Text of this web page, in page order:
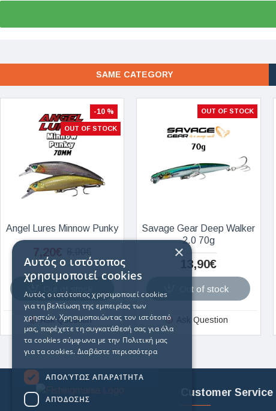
SAME CATEGORY
-10 %
OUT OF STOCK
Angel Lures Minnow Punky
7,20€
Ask Question
OUT OF STOCK
Savage Gear Deep Walker
2.0 70g
13,90€
Out of stock
Ask Question
Customer Service
×
Αυτός ο ιστότοπος
χρησιμοποιεί cookies
Αυτός ο ιστότοπος χρησιμοποιεί cookies
για τη βελτίωση της εμπειρίας των
χρηστών. Χρησιμοποιώντας τον ιστότοπό
μας, παρέχετε τη συγκατάθεσή σας για όλα
τα cookies σύμφωνα με την Πολιτική μας
για τα cookies. Διαβάστε περισσότερα
ΑΠΟΛΎΤΩΣ ΑΠΑΡΑΊΤΗΤΑ
ΑΠΌΔΟΣΗΣ